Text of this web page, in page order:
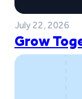
July 22, 2026
Grow